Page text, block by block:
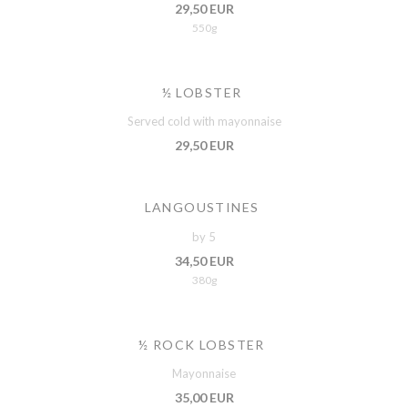
29,50 EUR
550g
½ LOBSTER
Served cold with mayonnaise
29,50 EUR
LANGOUSTINES
by 5
34,50 EUR
380g
½ ROCK LOBSTER
Mayonnaise
35,00 EUR